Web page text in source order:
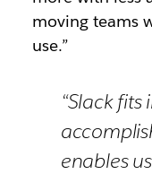
moving teams
use.”
“Slack
enables